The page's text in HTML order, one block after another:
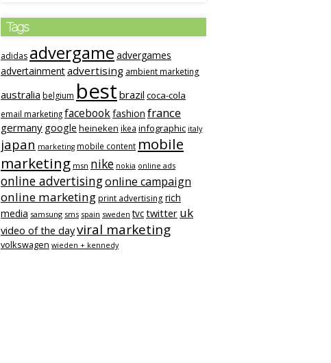
Tags
adidas advergame advergames
advertainmentadvertising ambient marketing
australia belgium best brazil coca-cola
email marketingfacebookfashion france
germany google heineken ikea infographic italy
japan marketing mobile content mobile
marketing msn nike nokia online ads
online advertisingonline campaign
online marketing print advertising rich
media samsung sms spain sweden tvctwitter uk
video of the dayviral marketing
volkswagen wieden + kennedy